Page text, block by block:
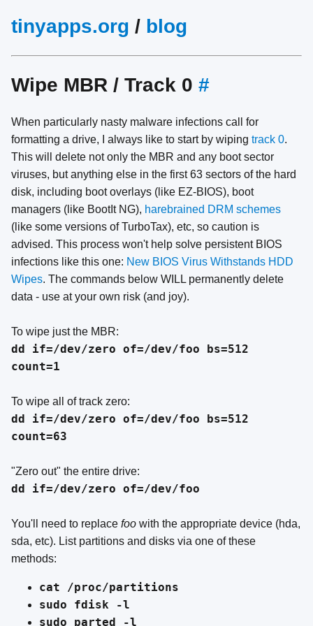
tinyapps.org / blog
Wipe MBR / Track 0 #
When particularly nasty malware infections call for
formatting a drive, I always like to start by wiping track 0.
This will delete not only the MBR and any boot sector
viruses, but anything else in the first 63 sectors of the hard
disk, including boot overlays (like EZ-BIOS), boot
managers (like BootIt NG), harebrained DRM schemes
(like some versions of TurboTax), etc, so caution is
advised. This process won't help solve persistent BIOS
infections like this one: New BIOS Virus Withstands HDD
Wipes. The commands below WILL permanently delete
data - use at your own risk (and joy).
To wipe just the MBR:
dd if=/dev/zero of=/dev/foo bs=512
count=1
To wipe all of track zero:
dd if=/dev/zero of=/dev/foo bs=512
count=63
"Zero out" the entire drive:
dd if=/dev/zero of=/dev/foo
You'll need to replace foo with the appropriate device (hda,
sda, etc). List partitions and disks via one of these
methods:
cat /proc/partitions
sudo fdisk -l
sudo parted -l